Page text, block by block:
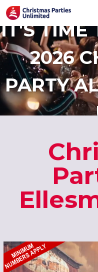
IT'S TIME
2026
PARTY